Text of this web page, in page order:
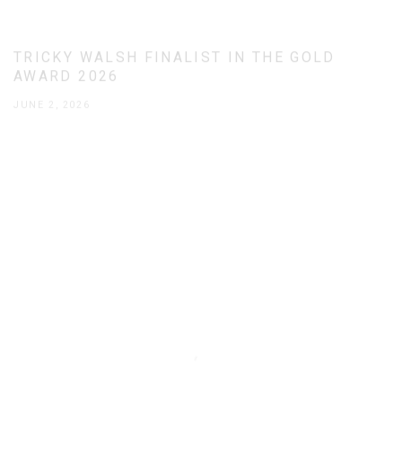
TRICKY WALSH FINALIST IN THE GOLD
AWARD 2026
JUNE 2, 2026